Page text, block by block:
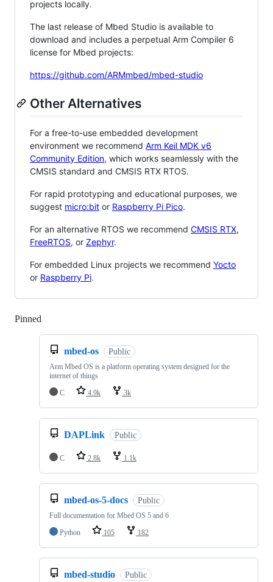
projects locally.
The last release of Mbed Studio is available to
download and includes a perpetual Arm Compiler 6
license for Mbed projects:
https://github.com/ARMmbed/mbed-studio
Other Alternatives
For a free-to-use embedded development
environment we recommend Arm Keil MDK v6
Community Edition, which works seamlessly with the
CMSIS standard and CMSIS RTX RTOS.
For rapid prototyping and educational purposes, we
suggest micro:bit or Raspberry Pi Pico.
For an alternative RTOS we recommend CMSIS RTX,
FreeRTOS, or Zephyr.
For embedded Linux projects we recommend Yocto
or Raspberry Pi.
Pinned
mbed-os Public
Arm Mbed OS is a platform operating system designed for the
internet of things
C
4.9k 3k
DAPLink Public
C 2.8k 1.1k
mbed-os-5-docs Public
Full documentation for Mbed OS 5 and 6
Python
105 182
mbed-studio Public